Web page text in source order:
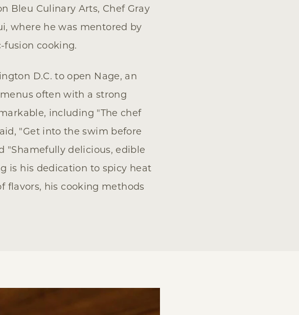
Bleu Culinary Arts, Chef Gray
where he was mentored by
fusion cooking.
D.C. to open Nage, an
often with a strong
including "The chef
"Get into the swim before
"Shamefully delicious, edible
is his dedication to spicy heat
flavors, his cooking methods